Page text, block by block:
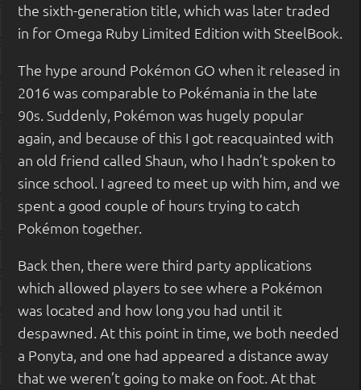
the sixth-generation title, which was later traded
in for Omega Ruby Limited Edition with SteelBook.
The hype around Pokémon GO when it released in
2016 was comparable to Pokémania in the late
90s. Suddenly, Pokémon was hugely popular
again, and because of this I got reacquainted with
an old friend called Shaun, who I hadn’t spoken to
since school. I agreed to meet up with him, and we
spent a good couple of hours trying to catch
Pokémon together.
Back then, there were third party applications
which allowed players to see where a Pokémon
was located and how long you had until it
despawned. At this point in time, we both needed
a Ponyta, and one had appeared a distance away
that we weren’t going to make on foot. At that